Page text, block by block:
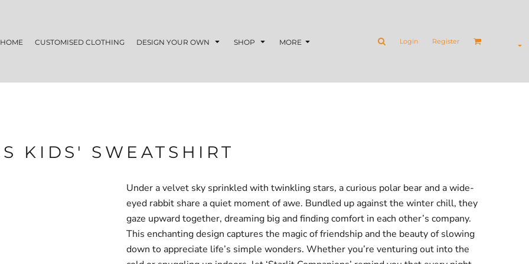
HOME CUSTOMISED CLOTHING DESIGN YOUR OWN SHOP MORE Login Register
KIDS' SWEATSHIRT
Under a velvet sky sprinkled with twinkling stars, a curious polar bear and a wide-
eyed rabbit share a quiet moment of awe. Bundled up against the winter chill, they
gaze upward together, dreaming big and finding comfort in each other’s company.
This enchanting design captures the magic of friendship and the beauty of slowing
down to appreciate life’s simple wonders. Whether you’re venturing out into the